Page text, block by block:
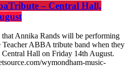
– Central Hall,
that Annika Rands will be performing
Teacher ABBA tribute band when they
Central Hall on Friday 14th August.
wymondham-music-